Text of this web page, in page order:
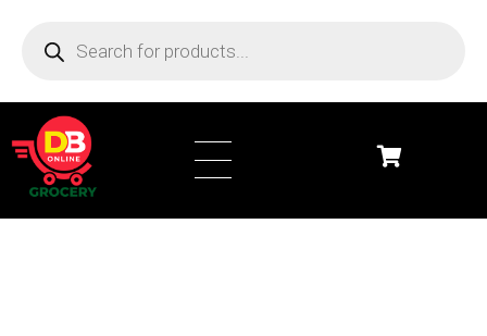
DB Online Grocery